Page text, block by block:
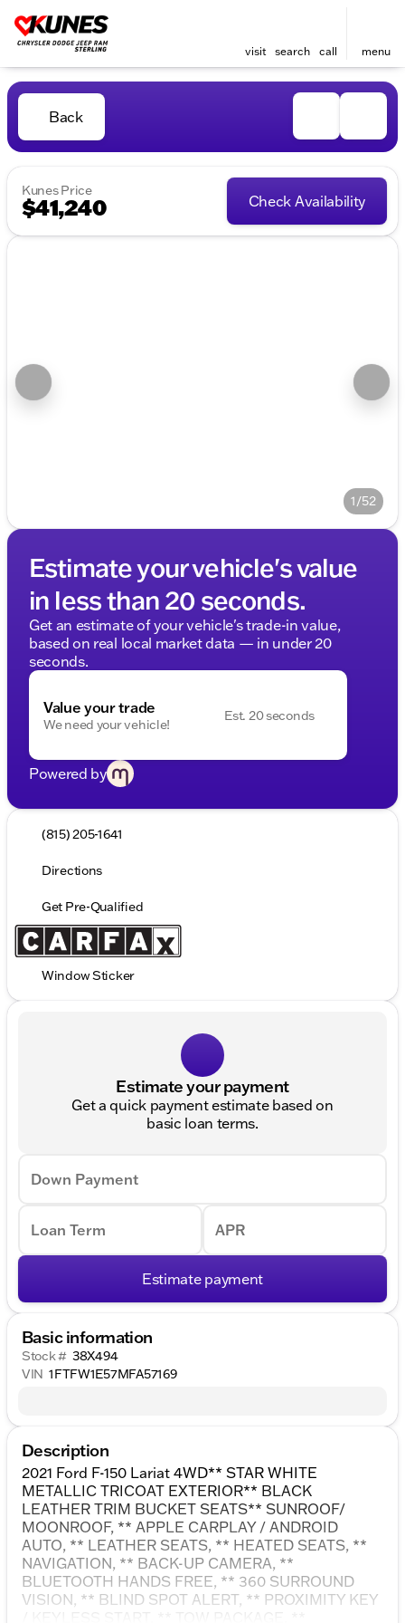
visit search call menu
Back
Kunes Price
$41,240 Check Availability
1/52
Estimate your vehicle's value
in less than 20 seconds.
Get an estimate of your vehicle's trade-in value,
based on real local market data — in under 20
seconds.
Value your trade
We need your vehicle!
Est. 20 seconds
Powered by
(815) 205-1641
Directions
Get Pre-Qualified
Window Sticker
Estimate your payment
Get a quick payment estimate based on
basic loan terms.
Down Payment
Loan Term APR
Estimate payment
Basic information
Stock # 38X494
VIN 1FTFW1E57MFA57169
Description
2021 Ford F-150 Lariat 4WD** STAR WHITE
METALLIC TRICOAT EXTERIOR** BLACK
LEATHER TRIM BUCKET SEATS** SUNROOF/
MOONROOF, ** APPLE CARPLAY / ANDROID
AUTO, ** LEATHER SEATS, ** HEATED SEATS, **
NAVIGATION, ** BACK-UP CAMERA, **
BLUETOOTH HANDS FREE, ** 360 SURROUND
VISION, ** BLIND SPOT ALERT, ** PROXIMITY KEY